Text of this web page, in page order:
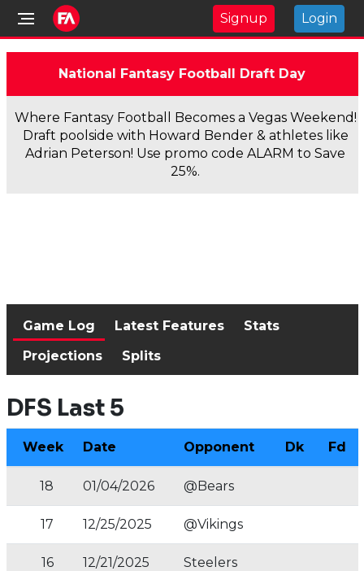
Signup Login
National Fantasy Football Draft Day
Where Fantasy Football Becomes a Vegas Weekend!
Draft poolside with Howard Bender & athletes like
Adrian Peterson! Use promo code ALARM to Save
25%.
Game Log Latest Features
Stats
Projections
Splits
DFS Last 5
Week Date Opponent Dk Fd
18 01/04/2026 @Bears
17 12/25/2025 @Vikings
16 12/21/2025 Steelers